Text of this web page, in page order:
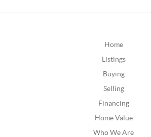
Home
Listings
Buying
Selling
Financing
Home Value
Who We Are